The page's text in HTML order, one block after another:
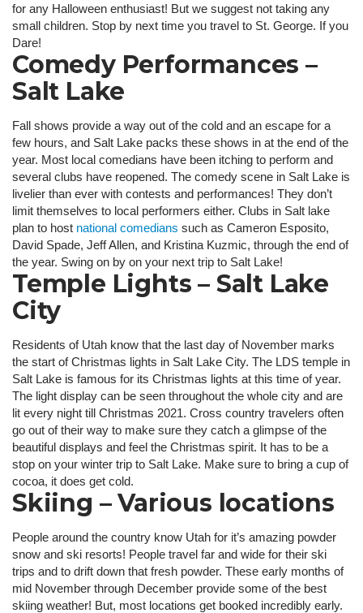
for any Halloween enthusiast! But we suggest not taking any
small children. Stop by next time you travel to St. George. If you
Dare!
Comedy Performances –
Salt Lake
Fall shows provide a way out of the cold and an escape for a
few hours, and Salt Lake packs these shows in at the end of the
year. Most local comedians have been itching to perform and
several clubs have reopened. The comedy scene in Salt Lake is
livelier than ever with contests and performances! They don’t
limit themselves to local performers either. Clubs in Salt lake
plan to host national comedians such as Cameron Esposito,
David Spade, Jeff Allen, and Kristina Kuzmic, through the end of
the year. Swing on by on your next trip to Salt Lake!
Temple Lights – Salt Lake
City
Residents of Utah know that the last day of November marks
the start of Christmas lights in Salt Lake City. The LDS temple in
Salt Lake is famous for its Christmas lights at this time of year.
The light display can be seen throughout the whole city and are
lit every night till Christmas 2021. Cross country travelers often
go out of their way to make sure they catch a glimpse of the
beautiful displays and feel the Christmas spirit. It has to be a
stop on your winter trip to Salt Lake. Make sure to bring a cup of
cocoa, it does get cold.
Skiing – Various locations
People around the country know Utah for it’s amazing powder
snow and ski resorts! People travel far and wide for their ski
trips and to drift down that fresh powder. These early months of
mid November through December provide some of the best
skiing weather! But, most locations get booked incredibly early.